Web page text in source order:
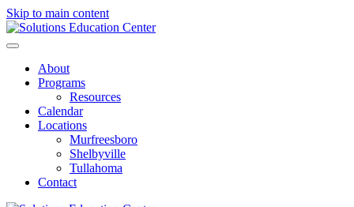
Skip to main content
About
Programs
Resources
Calendar
Locations
Murfreesboro
Shelbyville
Tullahoma
Contact